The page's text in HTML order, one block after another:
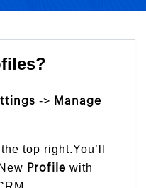
-> Manage
top right.You’ll
Profile with